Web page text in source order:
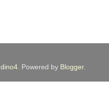
dino4. Powered by Blogger.